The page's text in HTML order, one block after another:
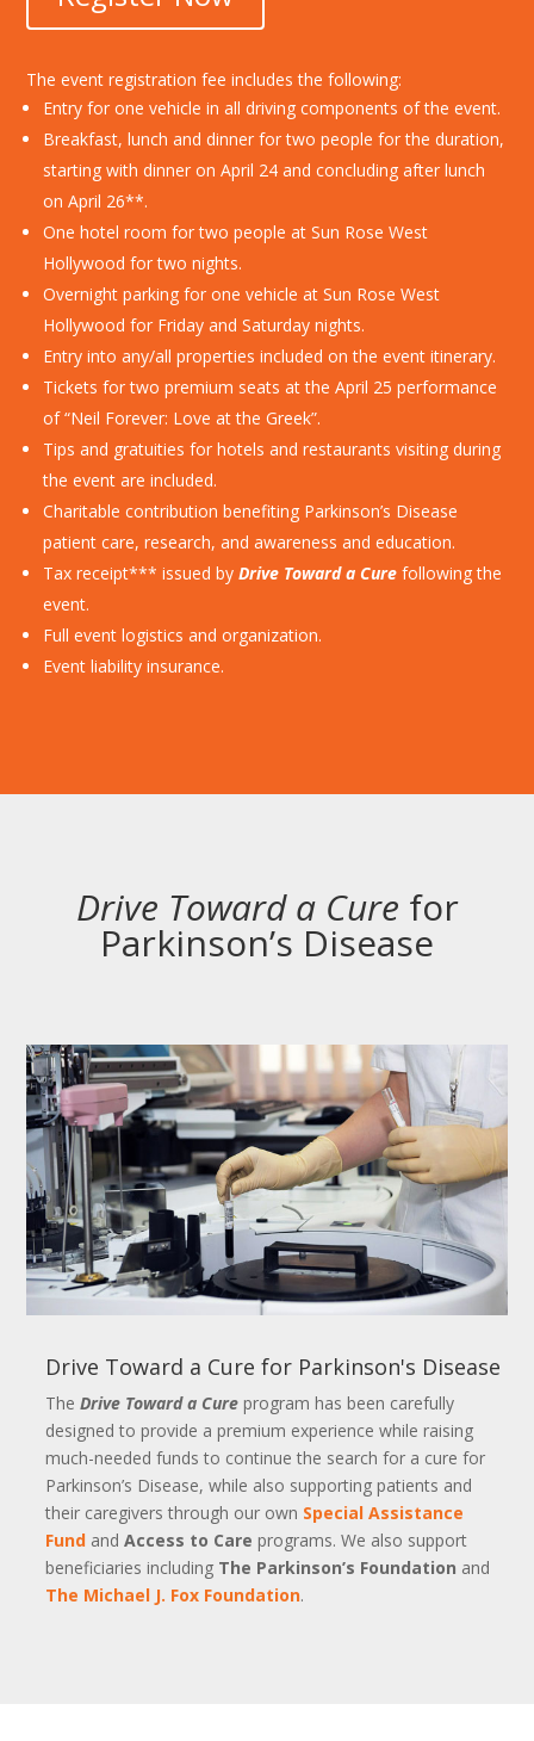
The event registration fee includes the following:
Entry for one vehicle in all driving components of the event.
Breakfast, lunch and dinner for two people for the duration,
starting with dinner on April 24 and concluding after lunch
on April 26**.
One hotel room for two people at Sun Rose West
Hollywood for two nights.
Overnight parking for one vehicle at Sun Rose West
Hollywood for Friday and Saturday nights.
Entry into any/all properties included on the event itinerary.
Tickets for two premium seats at the April 25 performance
of “Neil Forever: Love at the Greek”.
Tips and gratuities for hotels and restaurants visiting during
the event are included.
Charitable contribution benefiting Parkinson’s Disease
patient care, research, and awareness and education.
Tax receipt*** issued byDrive Toward a Cure following the
event.
Full event logistics and organization.
Event liability insurance.
Drive Toward a Cure for
Parkinson’s Disease
Drive Toward a Cure for Parkinson's Disease
The Drive Toward a Cureprogram has been carefully
designed to provide a premium experience while raising
much-needed funds to continue the search for a cure for
Parkinson’s Disease, while also supporting patients and
their caregivers through our own Special Assistance
Fundand Access to Care programs. We also support
beneficiaries including The Parkinson’s Foundation and
The Michael J. Fox Foundation.